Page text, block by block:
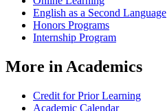
English as a Second Language
Honors Programs
Internship Program
More in Academics
Credit for Prior Learning
Academic Calendar